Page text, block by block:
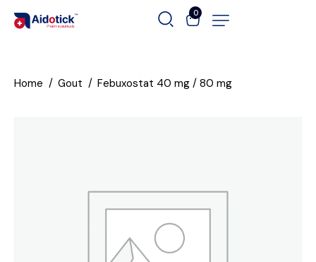
0
Home Gout Febuxostat 40 mg / 80 mg